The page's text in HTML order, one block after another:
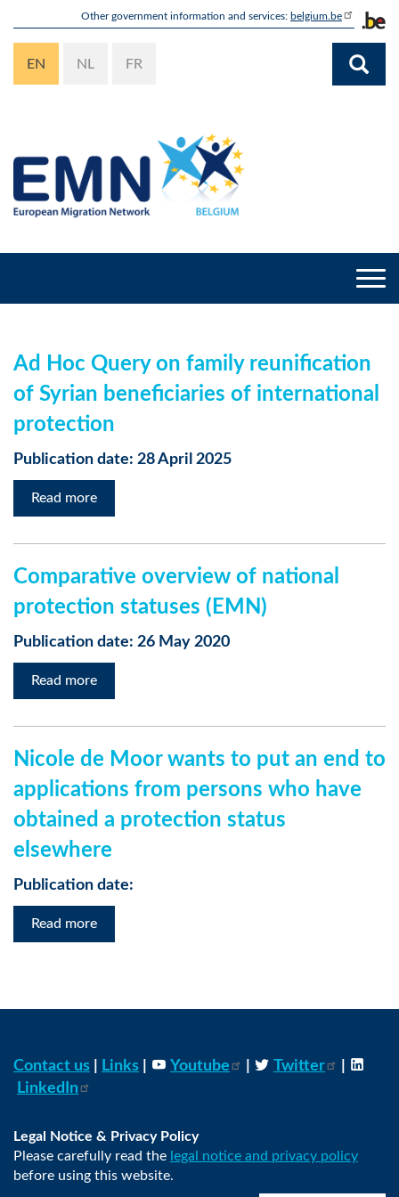
content
Other government information and services: belgium.be
EN NL FR
Ad Hoc Query on family reunification
of Syrian beneficiaries of international
protection
Publication date: 28 April 2025
Read more
Comparative overview of national
protection statuses (EMN)
Publication date: 26 May 2020
Read more
Nicole de Moor wants to put an end to
applications from persons who have
obtained a protection status
elsewhere
Publication date:
Read more
Contact us Links Youtube Twitter
LinkedIn
Legal Notice & Privacy Policy
Please carefully read the legal notice and privacy policy
before using this website.